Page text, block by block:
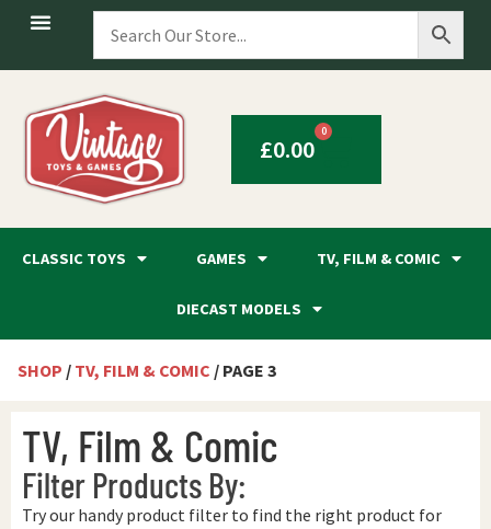
£0.00
0
CLASSIC TOYS GAMES TV, FILM & COMIC
DIECAST MODELS
SHOP / TV, FILM & COMIC / PAGE 3
TV, Film & Comic
Filter Products By:
Try our handy product filter to find the right product for